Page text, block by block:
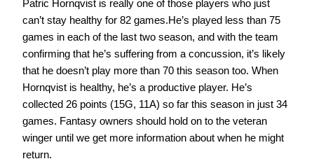
Patric Hornqvist is really one of those players who just
can’t stay healthy for 82 games.He’s played less than 75
games in each of the last two season, and with the team
confirming that he’s suffering from a concussion, it’s likely
that he doesn’t play more than 70 this season too. When
Hornqvist is healthy, he’s a productive player. He’s
collected 26 points (15G, 11A) so far this season in just 34
games. Fantasy owners should hold on to the veteran
winger until we get more information about when he might
return.